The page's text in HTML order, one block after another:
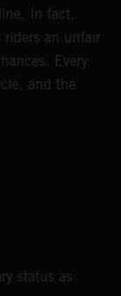
In fact,
riders an unfair
Every
and the
status as